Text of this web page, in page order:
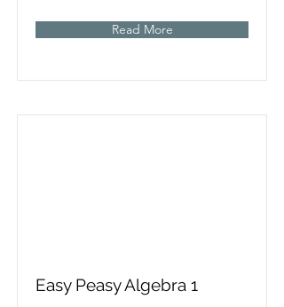
Read More
Easy Peasy Algebra 1